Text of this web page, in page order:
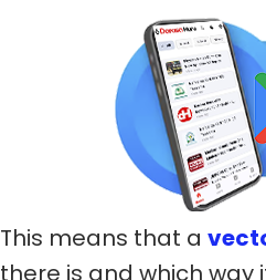
This means that a
there is and which way